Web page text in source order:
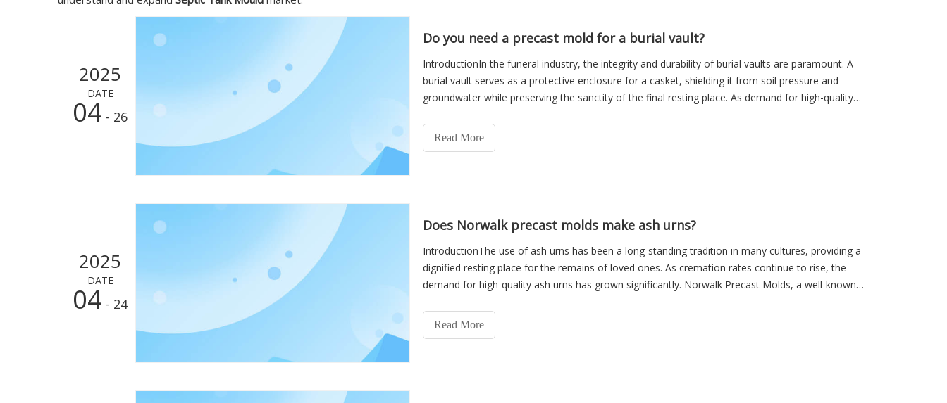
2025
DATE
04 - 26
Do you need a precast mold for a burial vault?
IntroductionIn the funeral industry, the integrity and durability of burial vaults are paramount. A
burial vault serves as a protective enclosure for a casket, shielding it from soil pressure and
groundwater while preserving the sanctity of the final resting place. As demand for high-quality
Read More
2025
DATE
04 - 24
Does Norwalk precast molds make ash urns?
IntroductionThe use of ash urns has been a long-standing tradition in many cultures, providing a
dignified resting place for the remains of loved ones. As cremation rates continue to rise, the
demand for high-quality ash urns has grown significantly. Norwalk Precast Molds, a well-known
Read More